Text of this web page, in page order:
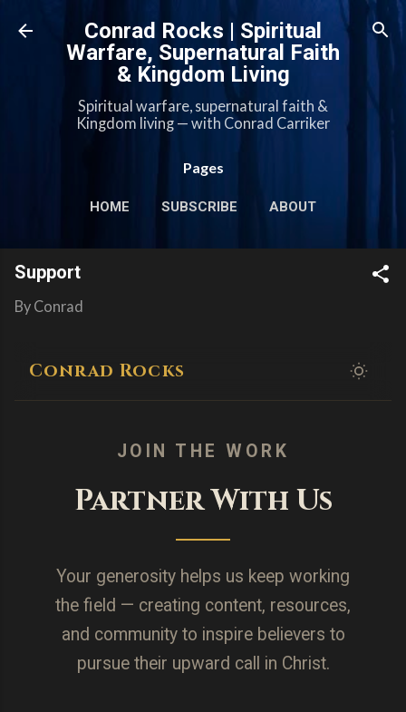
Skip to main content
Conrad Rocks | Spiritual
Warfare, Supernatural Faith
& Kingdom Living
Spiritual warfare, supernatural faith &
Kingdom living — with Conrad Carriker
Pages
HOME SUBSCRIBE ABOUT
MERCH PODCASTS MORE…
Support
By Conrad
Conrad Rocks
JOIN THE WORK
Partner With Us
Your generosity helps us keep working
the field — creating content, resources,
and community to inspire believers to
pursue their upward call in Christ.